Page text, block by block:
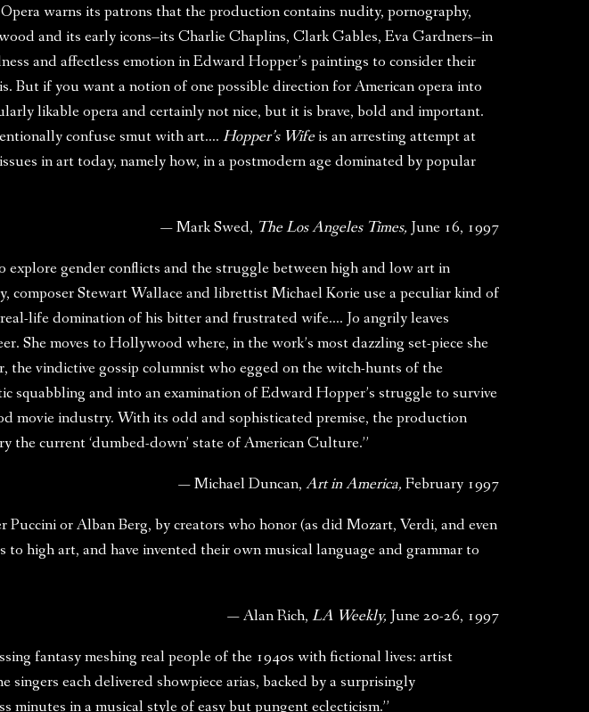
warns its patrons that the production contains nudity, pornography,
and its early icons–its Charlie Chaplins, Clark Gables, Eva Gardners–in
and affectless emotion in Edward Hopper’s paintings to consider their
But if you want a notion of one possible direction for American opera into
likable opera and certainly not nice, but it is brave, bold and important.
confuse smut with art…. Hopper’s Wifeis an arresting attempt at
in art today, namely how, in a postmodern age dominated by popular
— Mark Swed, The Los Angeles Times, June 16, 1997
gender conflicts and the struggle between high and low art in
composer Stewart Wallace and librettist Michael Korie use a peculiar kind of
life domination of his bitter and frustrated wife…. Jo angrily leaves
She moves to Hollywood where, in the work’s most dazzling set-piece she
vindictive gossip columnist who egged on the witch-hunts of the
squabbling and into an examination of Edward Hopper’s struggle to survive
movie industry. With its odd and sophisticated premise, the production
the current ‘dumbed-down’ state of American Culture.”
— Michael Duncan,Art in America, February 1997
or Alban Berg, by creators who honor (as did Mozart, Verdi, and even
high art, and have invented their own musical language and grammar to
— Alan Rich,LA Weekly, June 20-26, 1997
fantasy meshing real people of the 1940s with fictional lives: artist
each delivered showpiece arias, backed by a surprisingly
minutes in a musical style of easy but pungent eclecticism.”